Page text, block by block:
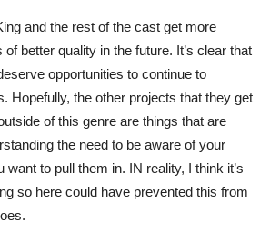
and the rest of the cast get more
better quality in the future. It’s clear that
opportunities to continue to
Hopefully, the other projects that they get
of this genre are things that are
the need to be aware of your
want to pull them in. IN reality, I think it’s
so here could have prevented this from